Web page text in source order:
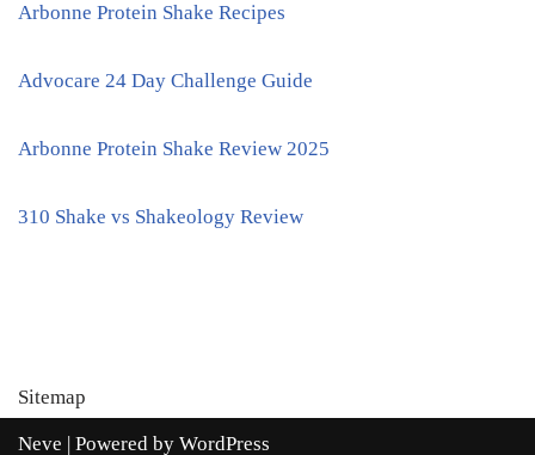
Arbonne Protein Shake Recipes
Advocare 24 Day Challenge Guide
Arbonne Protein Shake Review 2025
310 Shake vs Shakeology Review
Sitemap
Neve | Powered by WordPress